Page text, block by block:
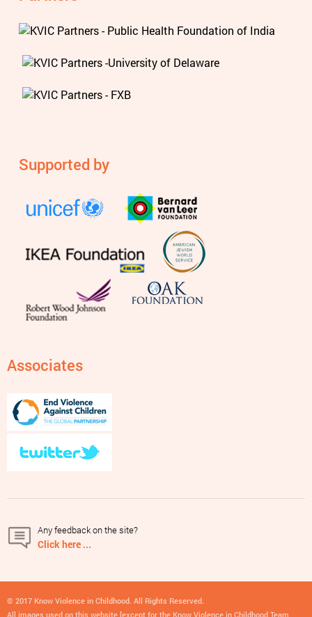
Supported by
Associates
Any feedback on the site?
Click here ...
© 2017 Know Violence in Childhood. All Rights Reserved.
All images used on this website [except for the Know Violence in Childhood Team